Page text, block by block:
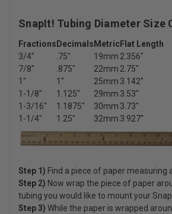
SnapIt! Tubing Diameter Size
Fractions Decimals MetricFlat Length
3/4"
.75" 19mm 2.356"
7/8"
.875" 22mm 2.75"
1"
1" 25mm 3.142"
1-1/8"
1.125" 29mm 3.53"
1-3/16"
1.1875" 30mm 3.73"
1-1/4"
1.25" 32mm 3.927"
Step 1) Find a piece of paper measuring
Step 2) Now wrap the piece of paper
tubing you would like to mount your
Step 3) While the paper is wrapped